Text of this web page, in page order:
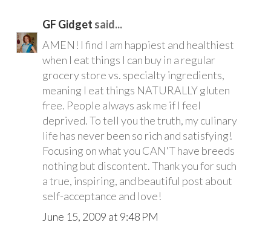
GF Gidget said...
AMEN! I find I am happiest and healthiest
when I eat things I can buy in a regular
grocery store vs. specialty ingredients,
meaning I eat things NATURALLY gluten
free. People always ask me if I feel
deprived. To tell you the truth, my culinary
life has never been so rich and satisfying!
Focusing on what you CAN'T have breeds
nothing but discontent. Thank you for such
a true, inspiring, and beautiful post about
self-acceptance and love!
June 15, 2009 at 9:48 PM